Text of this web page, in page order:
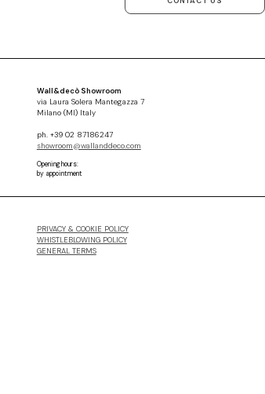
Wall&decò Showroom
via Laura Solera Mantegazza 7
Milano (MI) Italy
ph. +39 02 87186247
showroom@wallanddeco.com
Opening hours:
by appointment
PRIVACY & COOKIE POLICY
WHISTLEBLOWING POLICY
GENERAL TERMS